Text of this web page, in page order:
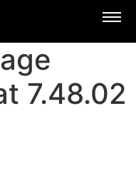
7.48.02